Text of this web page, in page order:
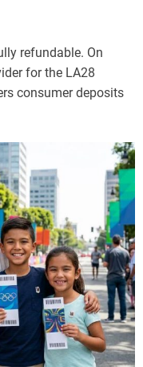
refundable. On
for the LA28
consumer deposits